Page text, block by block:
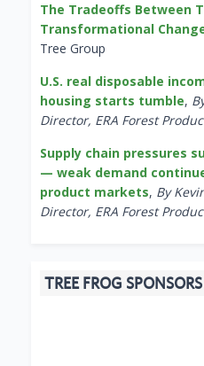
The Tradeoffs Between
Transformational
Tree Group
U.S. real disposable
housing starts tumble,
Director, ERA Forest
Supply chain pressures
— weak demand
product markets, By
Director, ERA Forest
TREE FROG SPONSORS